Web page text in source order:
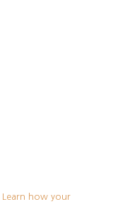
Learn how your